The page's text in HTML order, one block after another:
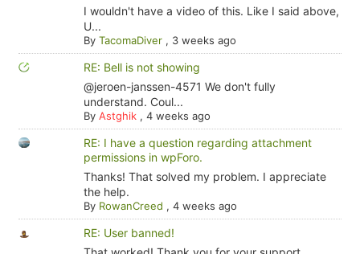
I wouldn't have a video of this. Like I said above,
U...
By TacomaDiver, 3 weeks ago
RE: Bell is not showing
@jeroen-janssen-4571 We don't fully
understand. Coul...
By Astghik, 4 weeks ago
RE: I have a question regarding attachment
permissions in wpForo.
Thanks! That solved my problem. I appreciate
the help.
By RowanCreed , 4 weeks ago
RE: User banned!